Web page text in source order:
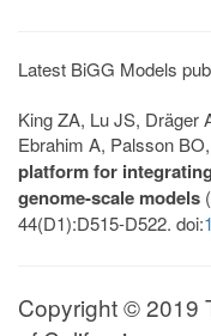
Latest BiGG Models
King ZA, Lu JS, Dräger
Ebrahim A, Palsson
platform for
genome-scale models
44(D1):D515-D522. doi:
Copyright © 2019